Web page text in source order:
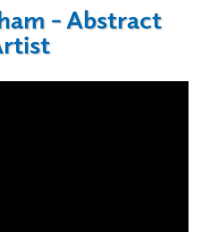
– Abstract